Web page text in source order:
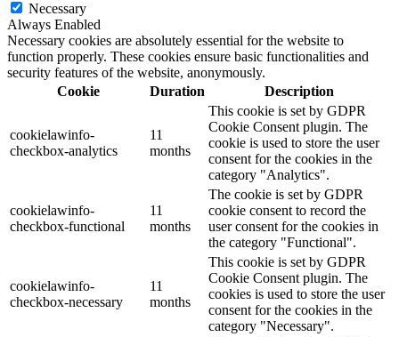
Necessary
Always Enabled
Necessary cookies are absolutely essential for the website to
function properly. These cookies ensure basic functionalities and
security features of the website, anonymously.
Cookie
Duration Description
cookielawinfo-
checkbox-analytics
11
months
This cookie is set by GDPR
Cookie Consent plugin. The
cookie is used to store the user
consent for the cookies in the
category "Analytics".
cookielawinfo-
checkbox-functional
11
months
The cookie is set by GDPR
cookie consent to record the
user consent for the cookies in
the category "Functional".
cookielawinfo-
checkbox-necessary
11
months
This cookie is set by GDPR
Cookie Consent plugin. The
cookies is used to store the user
consent for the cookies in the
category "Necessary".